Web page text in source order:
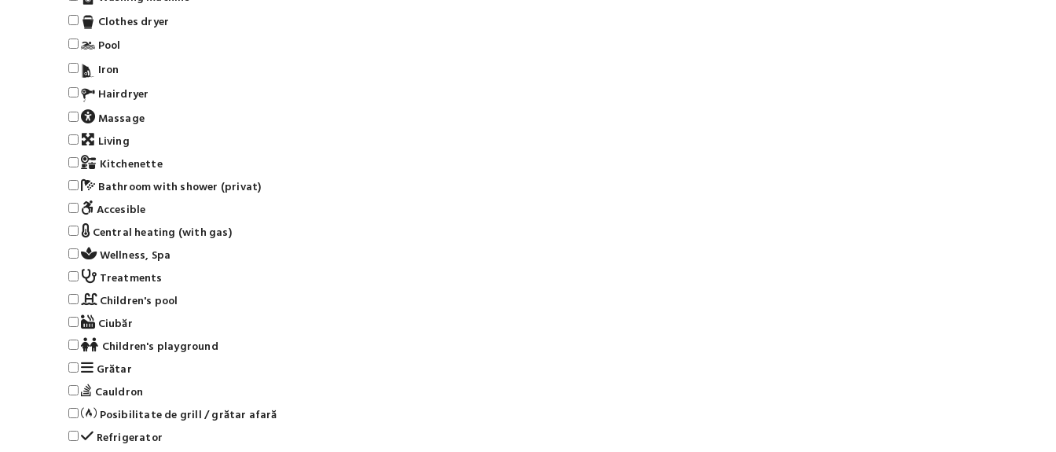
Clothes dryer
Pool
Iron
Hairdryer
Massage
Living
Kitchenette
Bathroom with shower (privat)
Accesible
Central heating (with gas)
Wellness, Spa
Treatments
Children's pool
Ciubăr
Children's playground
Grătar
Cauldron
Posibilitate de grill / grătar afară
Refrigerator